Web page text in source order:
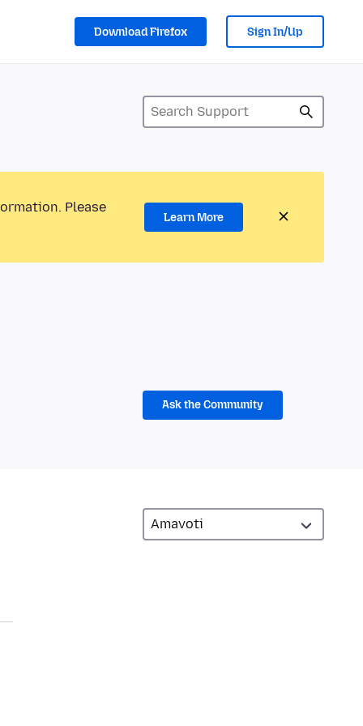
Download Firefox Sign In/Up
Please
Learn More
Ask the Community